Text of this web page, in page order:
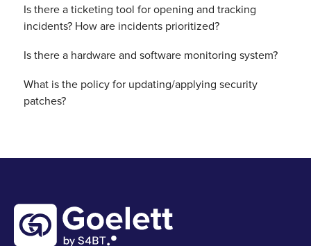
Is there a ticketing tool for opening and tracking
incidents? How are incidents prioritized?
Is there a hardware and software monitoring system?
What is the policy for updating/applying security
patches?